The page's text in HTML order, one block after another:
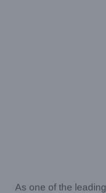
As one of the leading